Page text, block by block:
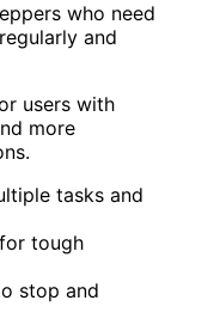
who need
and
users with
more
tasks and
tough
stop and